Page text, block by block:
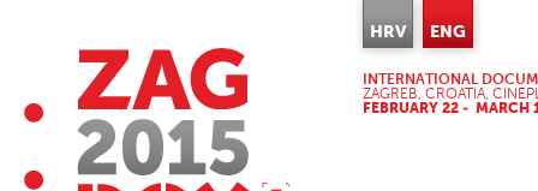
HRV ENG
INTERNATIONAL
ZAGREB, CROATIA,
FEBRUARY 22 - MARCH